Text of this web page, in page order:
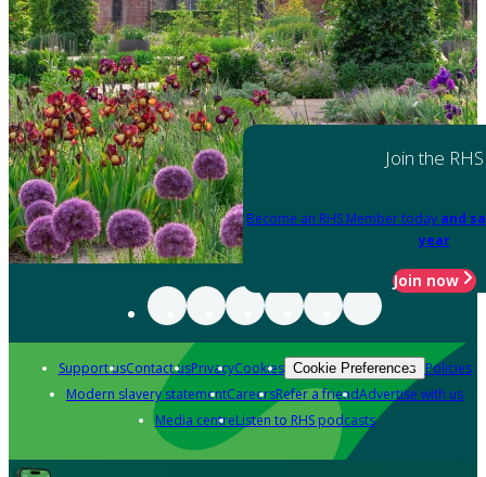
Join the RHS
Become an RHS Member today and
year
Join now
Support usContact usPrivacyCookies Cookie Preferences Policies
Modern slavery statementCareersRefer a friendAdvertise with us
Media centreListen to RHS podcasts